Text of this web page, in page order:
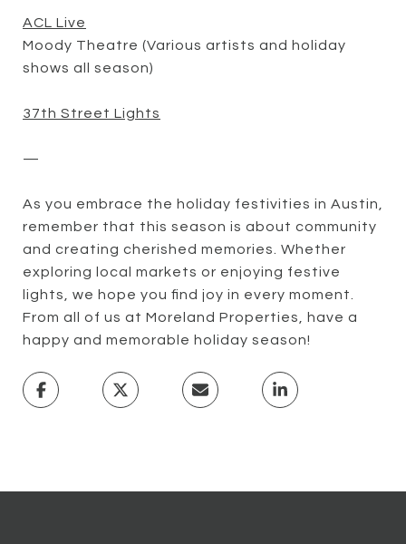
ACL Live
Moody Theatre (Various artists and holiday
shows all season)
37th Street Lights
—
As you embrace the holiday festivities in Austin,
remember that this season is about community
and creating cherished memories. Whether
exploring local markets or enjoying festive
lights, we hope you find joy in every moment.
From all of us at Moreland Properties, have a
happy and memorable holiday season!